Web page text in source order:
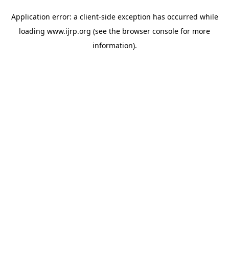
Application error: a client-side exception has occurred while
loading www.ijrp.org (see the browser console for more
information).